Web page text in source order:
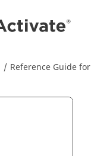
Reference Guide for